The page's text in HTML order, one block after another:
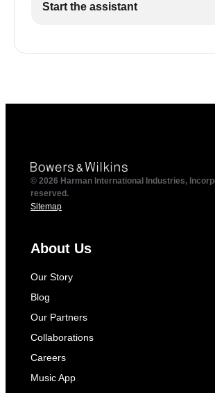
Start the assistant
© 2026 Harman International Industries,
reserved.
Sitemap
About Us
Our Story
Blog
Our Partners
Collaborations
Careers
Music App